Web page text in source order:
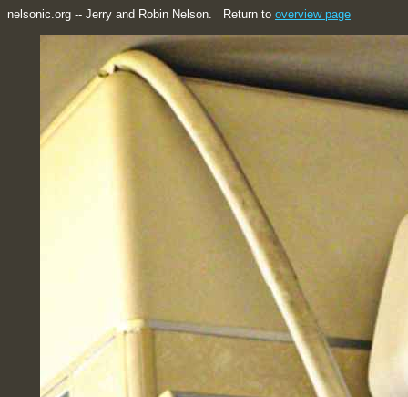
nelsonic.org -- Jerry and Robin Nelson. Return to overview page